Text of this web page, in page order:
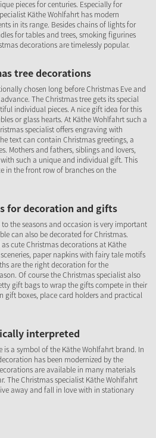
pieces for centuries. Especially for
Käthe Wohlfahrt has modern
in its range. Besides chains of lights for
for tables and trees, smoking figurines
decorations are timelessly popular.
tree decorations
chosen long before Christmas Eve and
The Christmas tree gets its special
individual pieces. A nice gift idea for this
or glass hearts. At Käthe Wohlfahrt such a
specialist offers engraving with
text can contain Christmas greetings, a
Mothers and fathers, siblings and lovers,
such a unique and individual gift. This
in the front row of branches on the
for decoration and gifts
the seasons and occasion is very important
can also be decorated for Christmas.
cute Christmas decorations at Käthe
paper napkins with fairy tale motifs
are the right decoration for the
Of course the Christmas specialist also
gift bags to wrap the gifts compete in their
gift boxes, place card holders and practical
interpreted
a symbol of the Käthe Wohlfahrt brand. In
has been modernized by the
are available in many materials
The Christmas specialist Käthe Wohlfahrt
away and fall in love with in stationary